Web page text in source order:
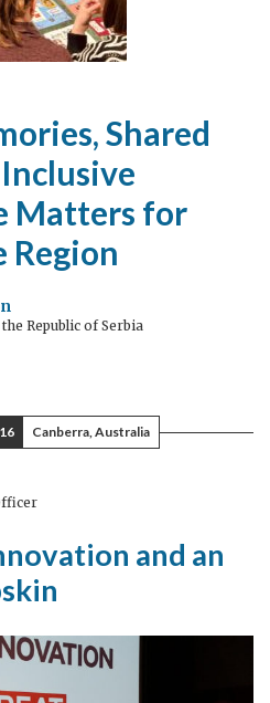
Shared
Matters for
Region
Republic of Serbia
Canberra, Australia
and an